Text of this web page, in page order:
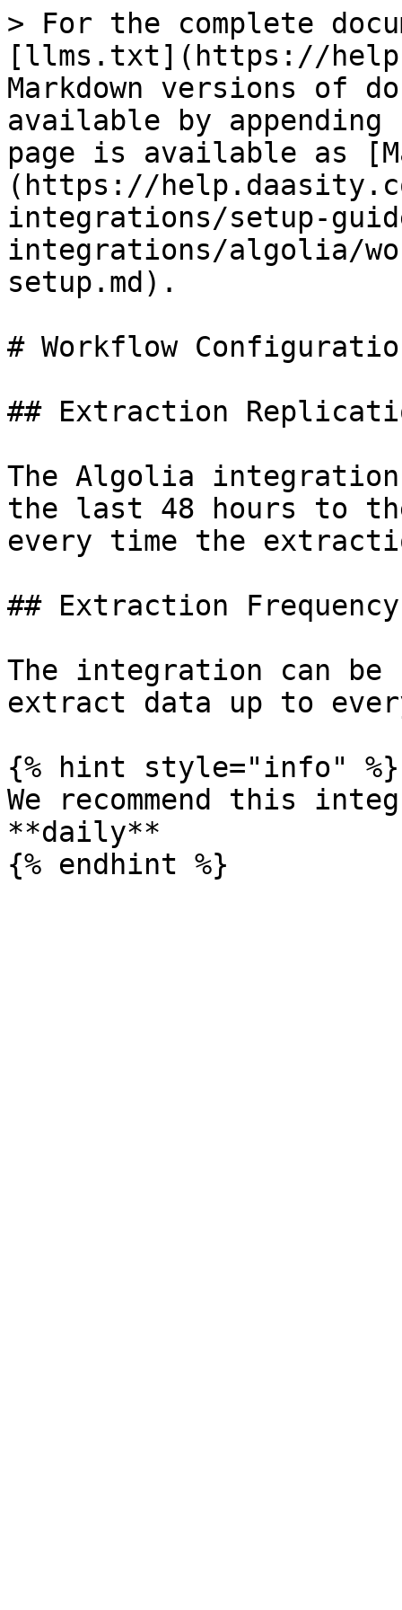
> For the complete
[llms.txt](https://
Markdown versions of
available by
page is available as
(https://
integrations/setup-
integrations/algolia/
setup.md).
# Workflow
## Extraction
The Algolia
the last 48 hours to
every time the
## Extraction Frequency
The integration can be
extract data up to
{% hint style="info" %}
We recommend this
**daily**